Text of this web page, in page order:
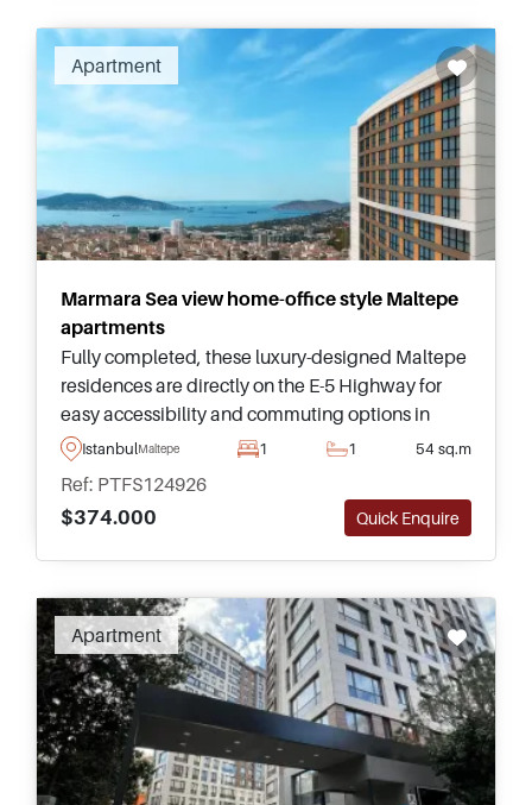
Apartment
Marmara Sea view home-office style Maltepe
apartments
Fully completed, these luxury-designed Maltepe
residences are directly on the E-5 Highway for
easy accessibility and commuting options in
Istanbul – this is an opportunity you do not want
IstanbulMaltepe 1 1 54 sq.m
Ref: PTFS124926
$374.000
Quick Enquire
Apartment
Recommended